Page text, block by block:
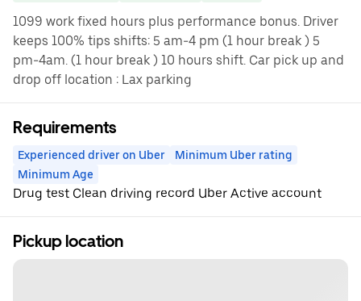
1099 work fixed hours plus performance bonus. Driver
keeps 100% tips shifts: 5 am-4 pm (1 hour break ) 5
pm-4am. (1 hour break ) 10 hours shift. Car pick up and
drop off location : Lax parking
Requirements
Experienced driver on Uber
Minimum Uber rating
Minimum Age
Drug test Clean driving record Uber Active account
Pickup location